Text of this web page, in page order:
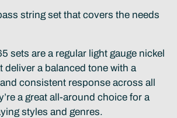
string set that covers the needs
sets are a regular light gauge nickel
deliver a balanced tone with a
consistent response across all
a great all-around choice for a
styles and genres.